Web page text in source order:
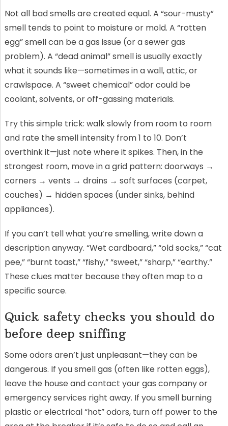
Not all bad smells are created equal. A “sour-musty”
smell tends to point to moisture or mold. A “rotten
egg” smell can be a gas issue (or a sewer gas
problem). A “dead animal” smell is usually exactly
what it sounds like—sometimes in a wall, attic, or
crawlspace. A “sweet chemical” odor could be
coolant, solvents, or off-gassing materials.
Try this simple trick: walk slowly from room to room
and rate the smell intensity from 1 to 10. Don’t
overthink it—just note where it spikes. Then, in the
strongest room, move in a grid pattern: doorways →
corners → vents → drains → soft surfaces (carpet,
couches) → hidden spaces (under sinks, behind
appliances).
If you can’t tell what you’re smelling, write down a
description anyway. “Wet cardboard,” “old socks,” “cat
pee,” “burnt toast,” “fishy,” “sweet,” “sharp,” “earthy.”
These clues matter because they often map to a
specific source.
Quick safety checks you should do
before deep sniffing
Some odors aren’t just unpleasant—they can be
dangerous. If you smell gas (often like rotten eggs),
leave the house and contact your gas company or
emergency services right away. If you smell burning
plastic or electrical “hot” odors, turn off power to the